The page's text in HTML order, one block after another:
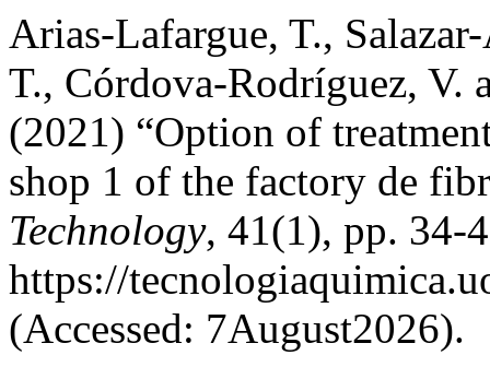
Arias-Lafargue, T.,
T., Córdova-Rodríguez, V.
(2021) “Option of
shop 1 of the factory de
Technology, 41(1), pp. 34-
https://
(Accessed: 7August2026).